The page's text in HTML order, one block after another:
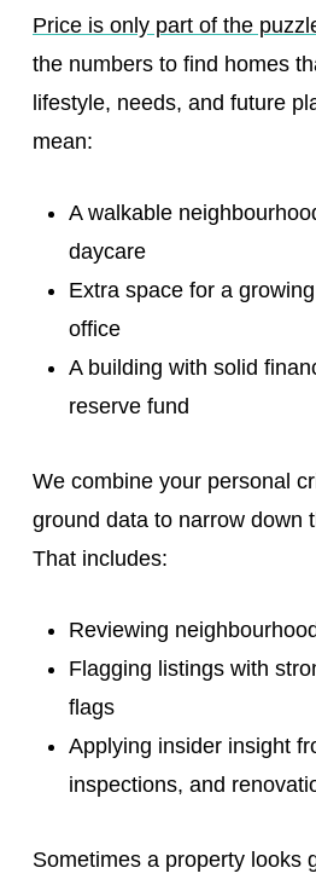
Price is only part of the
the numbers to find homes
lifestyle, needs, and future
mean:
A walkable
daycare
Extra space for a
office
A building with solid
reserve fund
We combine your personal
ground data to narrow down
That includes:
Reviewing
Flagging listings with
flags
Applying insider insight
inspections, and
Sometimes a property looks